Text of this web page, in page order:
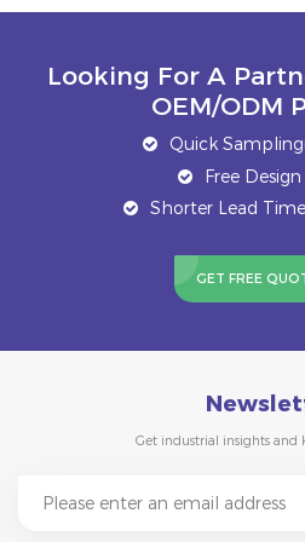
Looking For A
OEM/ODM
Quick
Free
Shorter Lead
GET FREE
Get industrial insights and